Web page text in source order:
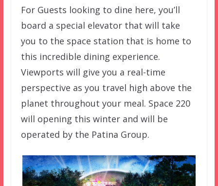
For Guests looking to dine here, you’ll
board a special elevator that will take
you to the space station that is home to
this incredible dining experience.
Viewports will give you a real-time
perspective as you travel high above the
planet throughout your meal. Space 220
will opening this winter and will be
operated by the Patina Group.